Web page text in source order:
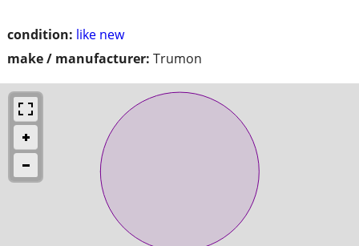
condition: like new
make / manufacturer: Trumon